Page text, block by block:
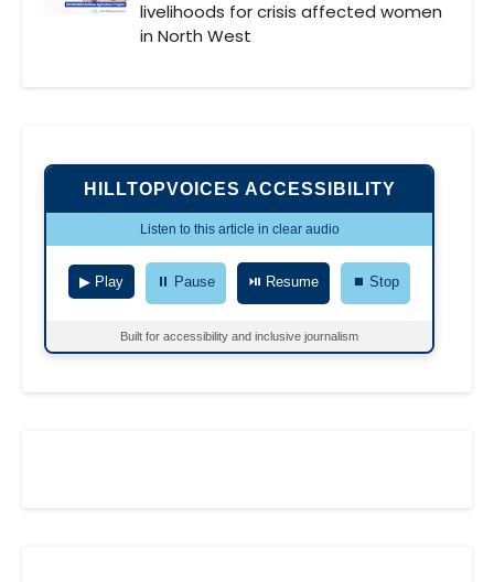
livelihoods for crisis affected women
in North West
HILLTOPVOICES ACCESSIBILITY
Listen to this article in clear audio
▶ Play ⏸ Pause ⏯ Resume ⏹ Stop
Built for accessibility and inclusive journalism